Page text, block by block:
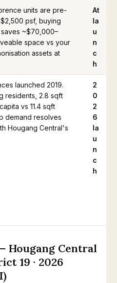
units are pre-
psf, buying
~$70,000–
space vs your
assets at
At
la
u
n
c
h
launched 2019.
residents, 2.8 sqft
vs 11.4 sqft
demand resolves
Hougang Central's
2
0
2
6
la
u
n
c
h
Hougang Central
19 · 2026